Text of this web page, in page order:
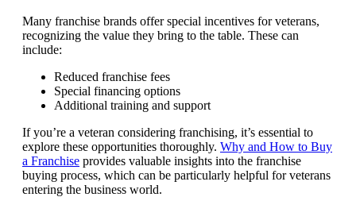
Many franchise brands offer special incentives for veterans,
recognizing the value they bring to the table. These can
include:
Reduced franchise fees
Special financing options
Additional training and support
If you’re a veteran considering franchising, it’s essential to
explore these opportunities thoroughly. Why and How to Buy
a Franchise provides valuable insights into the franchise
buying process, which can be particularly helpful for veterans
entering the business world.